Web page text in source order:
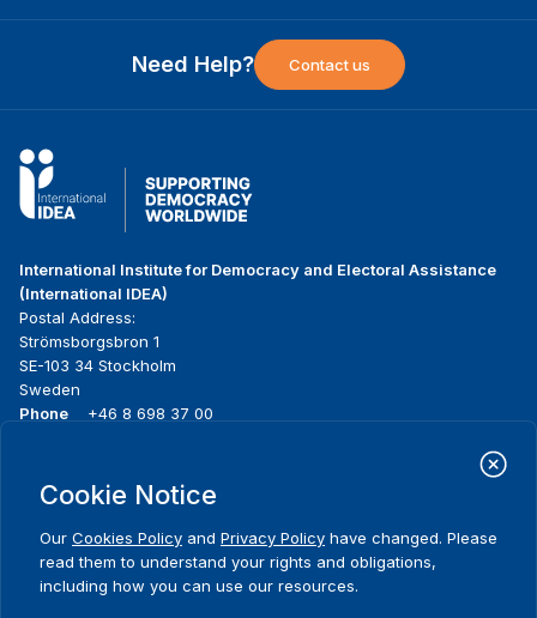
Need Help? Contact us
International Institute for Democracy and Electoral Assistance
(International IDEA)
Postal Address:
Strömsborgsbron 1
SE-103 34 Stockholm
Sweden
Phone
+46 8 698 37 00
menu
About us
Where we work
Publications
Media resources
Contact
Cookie Notice
Our Cookies Policy and Privacy Policy have changed. Please
read them to understand your rights and obligations,
including how you can use our resources.